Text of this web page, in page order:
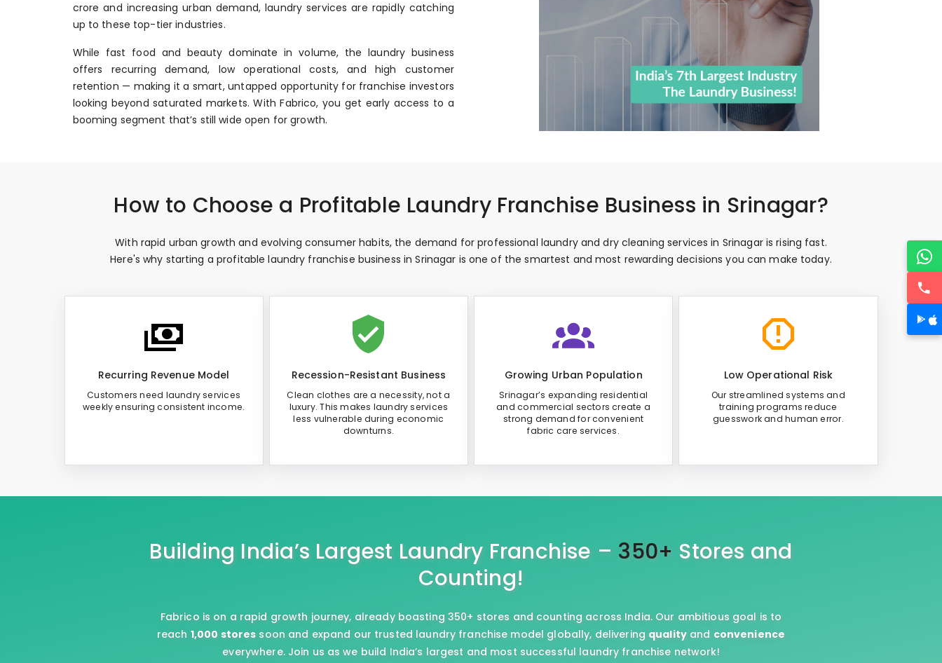
crore and increasing urban demand, laundry services are rapidly catching
up to these top-tier industries.
While fast food and beauty dominate in volume, the laundry business
offers recurring demand, low operational costs, and high customer
retention — making it a smart, untapped opportunity for franchise investors
looking beyond saturated markets. With Fabrico, you get early access to a
booming segment that’s still wide open for growth.
How to Choose a Profitable Laundry Franchise Business in Srinagar?
With rapid urban growth and evolving consumer habits, the demand for professional laundry and dry cleaning services in Srinagar is rising fast.
Here's why starting a profitable laundry franchise business in Srinagar is one of the smartest and most rewarding decisions you can make today.
Recurring Revenue Model
Customers need laundry services
weekly ensuring consistent income.
Recession-Resistant Business
Clean clothes are a necessity, not a
luxury. This makes laundry services
less vulnerable during economic
downturns.
Growing Urban Population
Srinagar’s expanding residential
and commercial sectors create a
strong demand for convenient
fabric care services.
Low Operational Risk
Our streamlined systems and
training programs reduce
guesswork and human error.
Building India’s Largest Laundry Franchise – 350+ Stores and
Counting!
Fabrico is on a rapid growth journey, already boasting 350+ stores and counting across India. Our ambitious goal is to
reach 1,000 stores soon and expand our trusted laundry franchise model globally, delivering qualityand convenience
everywhere. Join us as we build India’s largest and most successful laundry franchise network!